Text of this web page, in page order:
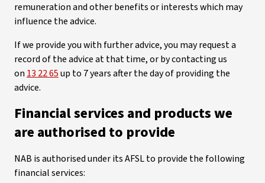
remuneration and other benefits or interests which may
influence the advice.
If we provide you with further advice, you may request a
record of the advice at that time, or by contacting us
on 13 22 65up to 7 years after the day of providing the
advice.
Financial services and products we
are authorised to provide
NAB is authorised under its AFSL to provide the following
financial services: